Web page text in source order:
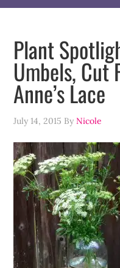
Plant
Umbels, Cut
Anne’s Lace
July 14, 2015 ByNicole